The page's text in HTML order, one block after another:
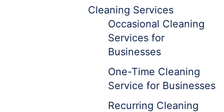
Cleaning Services
Occasional Cleaning
Services for
Businesses
One-Time Cleaning
Service for Businesses
Recurring Cleaning